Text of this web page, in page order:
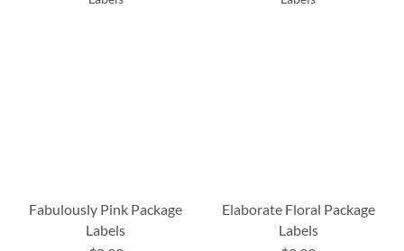
Fabulously Pink Package
Labels
Elaborate Floral Package
Labels